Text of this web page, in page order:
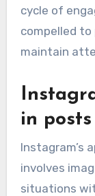
cycle of
compelled
maintain
in posts
Instagram’s
involves
situations